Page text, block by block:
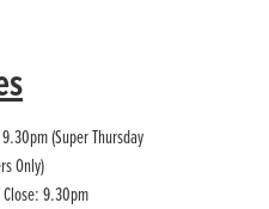
(Super Thursday
Only)
9.30pm